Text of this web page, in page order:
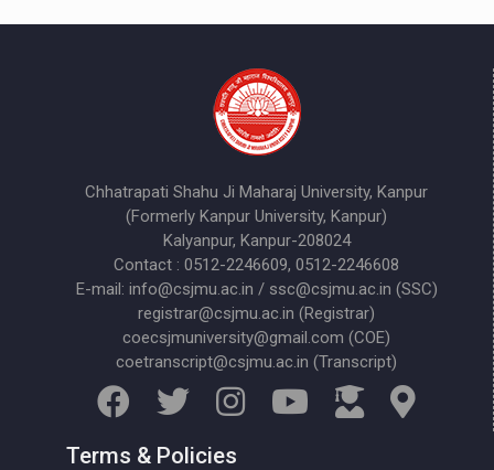
Chhatrapati Shahu Ji Maharaj University, Kanpur
(Formerly Kanpur University, Kanpur)
Kalyanpur, Kanpur-208024
Contact : 0512-2246609, 0512-2246608
E-mail: info@csjmu.ac.in / ssc@csjmu.ac.in (SSC)
registrar@csjmu.ac.in (Registrar)
coecsjmuniversity@gmail.com (COE)
coetranscript@csjmu.ac.in (Transcript)
Terms & Policies